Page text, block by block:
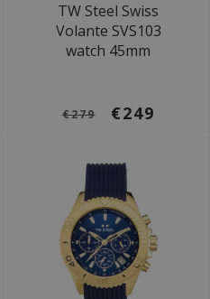
TW Steel Swiss
Volante SVS103
watch 45mm
€279 €249